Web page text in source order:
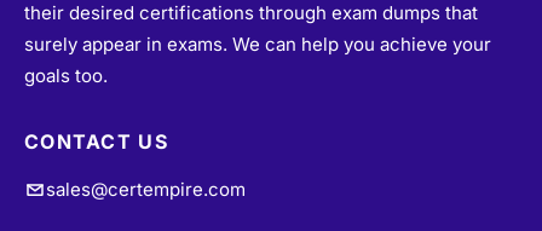
their desired certifications through exam dumps that
surely appear in exams. We can help you achieve your
goals too.
CONTACT US
sales@certempire.com